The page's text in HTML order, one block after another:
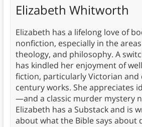
Elizabeth Whitworth
Elizabeth has a lifelong love of
nonfiction, especially in the
theology, and philosophy. A
has kindled her enjoyment of
fiction, particularly Victorian and
century works. She appreciates
—and a classic murder mystery
Elizabeth has a Substack and is
about what the Bible says about